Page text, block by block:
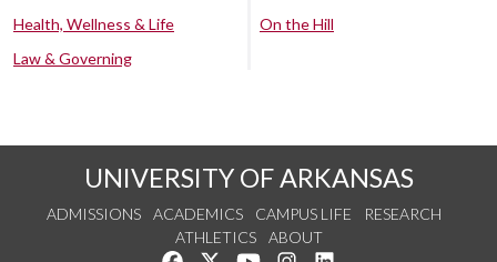
Health, Wellness & Life
Law & Governing
On the Hill
UNIVERSITY OF ARKANSAS
ADMISSIONS ACADEMICS CAMPUS LIFE
RESEARCH
ATHLETICS
ABOUT